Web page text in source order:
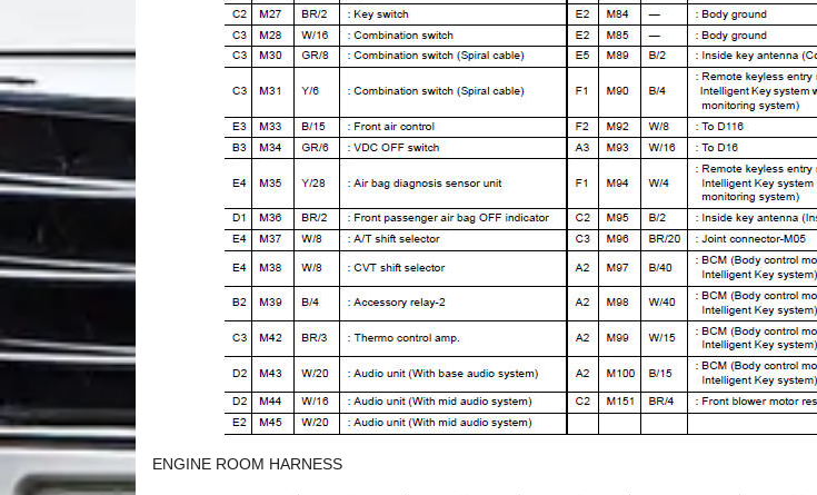
ENGINE ROOM HARNESS